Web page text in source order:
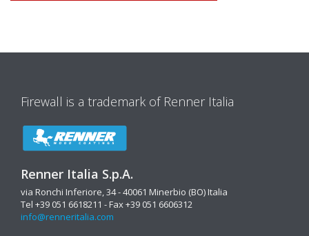
Firewall is a trademark of Renner Italia
Renner Italia S.p.A.
via Ronchi Inferiore, 34 - 40061 Minerbio (BO) Italia
Tel +39 051 6618211 - Fax +39 051 6606312
info@renneritalia.com